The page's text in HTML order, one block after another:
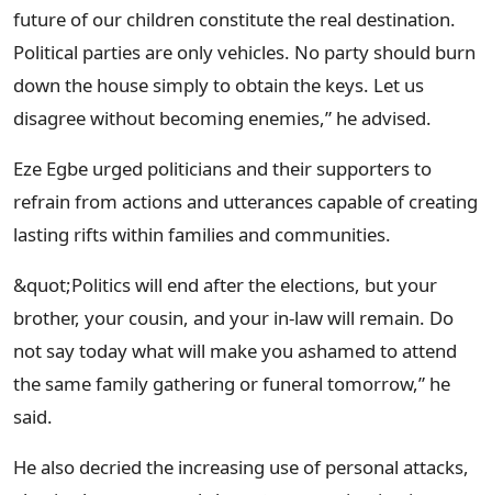
future of our children constitute the real destination.
Political parties are only vehicles. No party should burn
down the house simply to obtain the keys. Let us
disagree without becoming enemies,” he advised.
Eze Egbe urged politicians and their supporters to
refrain from actions and utterances capable of creating
lasting rifts within families and communities.
&quot;Politics will end after the elections, but your
brother, your cousin, and your in-law will remain. Do
not say today what will make you ashamed to attend
the same family gathering or funeral tomorrow,” he
said.
He also decried the increasing use of personal attacks,